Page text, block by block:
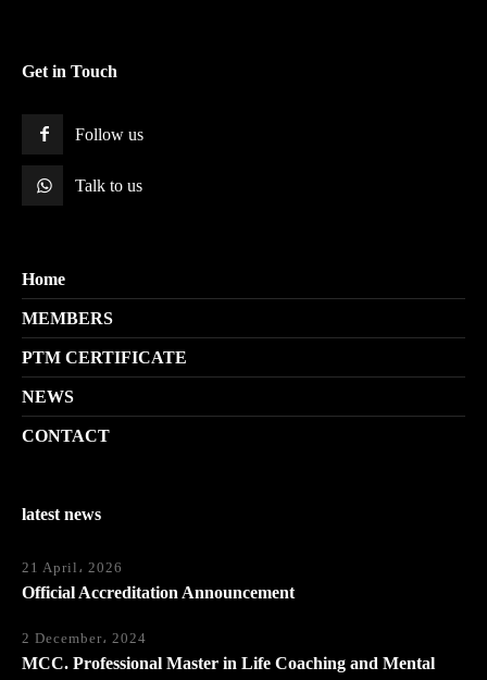
Get in Touch
Follow us
Talk to us
Home
MEMBERS
PTM CERTIFICATE
NEWS
CONTACT
latest news
21 April، 2026
Official Accreditation Announcement
2 December، 2024
MCC. Professional Master in Life Coaching and Mental